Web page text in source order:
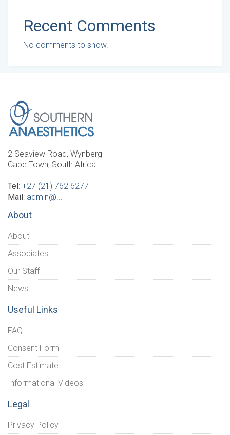
Recent Comments
No comments to show.
2 Seaview Road, Wynberg
Cape Town, South Africa
Tel : +27 (21) 762 6277
Mail : admin@...
About
About
Associates
Our Staff
News
Useful Links
FAQ
Consent Form
Cost Estimate
Informational Videos
Legal
Privacy Policy